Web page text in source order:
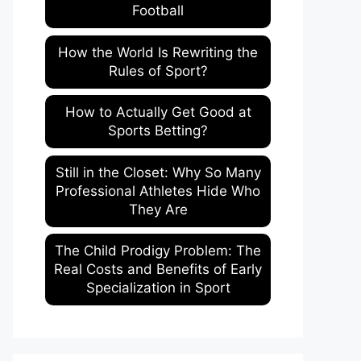
Football
How the World Is Rewriting the
Rules of Sport?
How to Actually Get Good at
Sports Betting?
Still in the Closet: Why So Many
Professional Athletes Hide Who
They Are
The Child Prodigy Problem: The
Real Costs and Benefits of Early
Specialization in Sport